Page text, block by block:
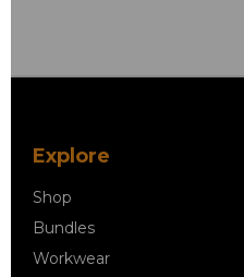
Explore
Shop
Bundles
Workwear